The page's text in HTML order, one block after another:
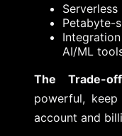
Petabyte-
AI/ML
The Trade-
powerful,
account and